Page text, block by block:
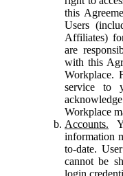
this
Users
Affiliates)
are
with this
Workplace.
service to
Workplace
Accounts.
information
to-date.
cannot be
login